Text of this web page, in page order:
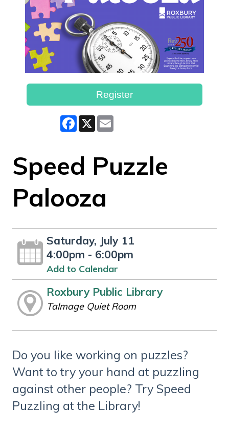
Register
Facebook
X
Speed Puzzle
Palooza
Saturday, July 11
4:00pm - 6:00pm
Add to Calendar
Roxbury Public Library
Talmage Quiet Room
Do you like working on puzzles?
Want to try your hand at puzzling
against other people? Try Speed
Puzzling at the Library!